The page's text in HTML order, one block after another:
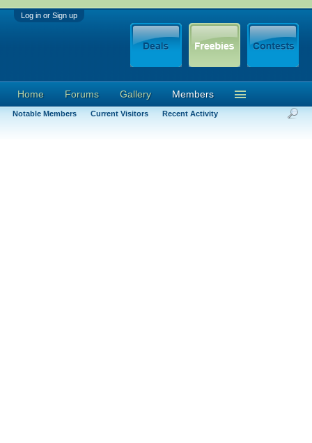
Log in or Sign up
Home Forums Gallery Members
Notable Members Current Visitors Recent Activity